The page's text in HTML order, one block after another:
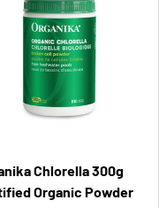
Chlorella 300g
Organic Powder